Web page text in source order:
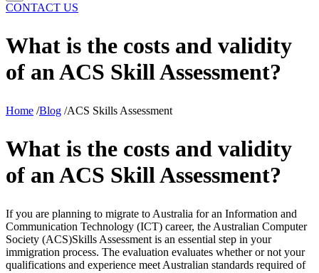
CONTACT US
What is the costs and validity
of an ACS Skill Assessment?
Home /Blog /ACS Skills Assessment
What is the costs and validity
of an ACS Skill Assessment?
If you are planning to migrate to Australia for an Information and
Communication Technology (ICT) career, the Australian Computer
Society (ACS)Skills Assessment is an essential step in your
immigration process. The evaluation evaluates whether or not your
qualifications and experience meet Australian standards required of